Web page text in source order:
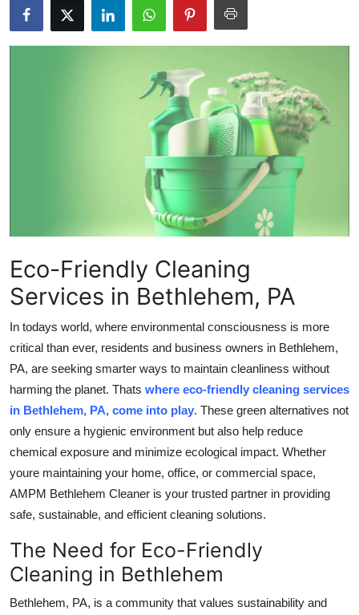
Guest Posting
Crypto
Business
Finance
Tech
Real Estate
General
Press Release
Eco-Friendly Cleaning
Services in Bethlehem, PA
In todays world, where environmental consciousness is more
critical than ever, residents and business owners in Bethlehem,
PA, are seeking smarter ways to maintain cleanliness without
harming the planet. Thats where eco-friendly cleaning services
in Bethlehem, PA, come into play. These green alternatives not
only ensure a hygienic environment but also help reduce
chemical exposure and minimize ecological impact. Whether
youre maintaining your home, office, or commercial space,
AMPM Bethlehem Cleaner is your trusted partner in providing
safe, sustainable, and efficient cleaning solutions.
The Need for Eco-Friendly
Cleaning in Bethlehem
Bethlehem, PA, is a community that values sustainability and